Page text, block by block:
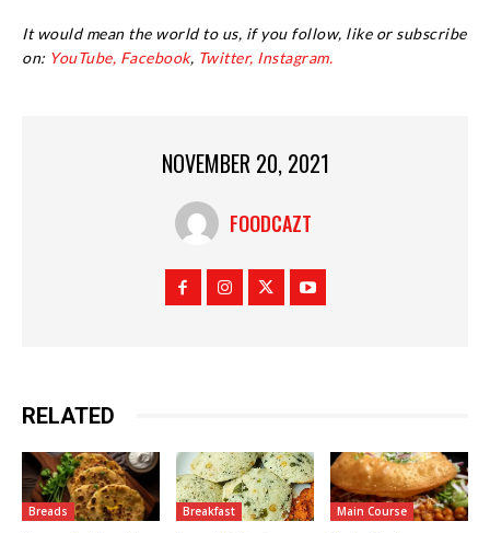
It would mean the world to us, if you follow, like or subscribe
on: YouTube, Facebook, Twitter, Instagram.
NOVEMBER 20, 2021
FOODCAZT
RELATED
Breads Breakfast Main Course